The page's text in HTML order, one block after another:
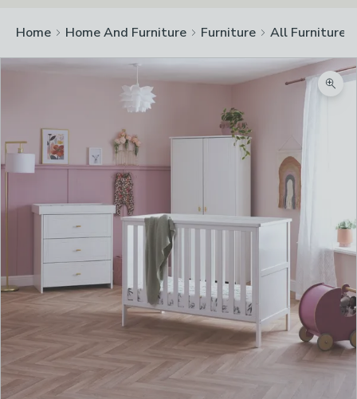
Home Home And Furniture Furniture All Furniture